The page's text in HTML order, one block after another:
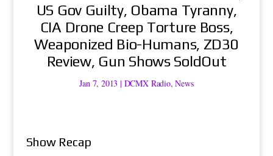
US Gov Guilty, Obama Tyranny,
CIA Drone Creep Torture Boss,
Weaponized Bio-Humans, ZD30
Review, Gun Shows SoldOut
Jan 7, 2013 | DCMX Radio,News
Show Recap